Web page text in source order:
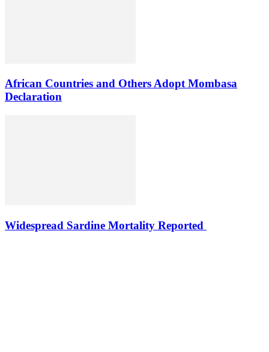
African Countries and Others Adopt Mombasa
Declaration
Widespread Sardine Mortality Reported